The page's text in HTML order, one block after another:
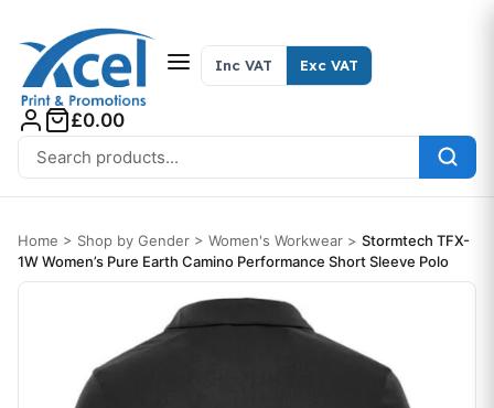
Search for:
Inc VAT Exc VAT
£0.00
Home > Shop by Gender > Women's Workwear > Stormtech TFX-
1W Women’s Pure Earth Camino Performance Short Sleeve Polo